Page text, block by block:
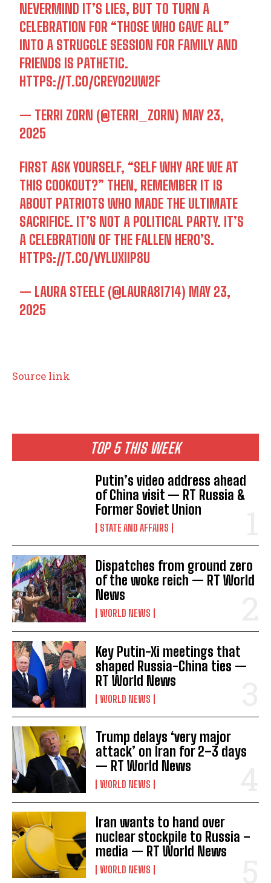
I WANT IN
I've read and accept thePrivacy Policy.
TOP 5 THIS WEEK
Putin’s video address ahead
of China visit — RT Russia &
Former Soviet Union
STATE AND AFFAIRS
Dispatches from ground zero
of the woke reich — RT World
News
WORLD NEWS
Key Putin-Xi meetings that
shaped Russia-China ties —
RT World News
WORLD NEWS
Trump delays ‘very major
attack’ on Iran for 2–3 days
— RT World News
WORLD NEWS
Iran wants to hand over
nuclear stockpile to Russia –
media — RT World News
WORLD NEWS
NEVERMIND IT’S LIES, BUT TO TURN A
CELEBRATION FOR “THOSE WHO GAVE ALL”
INTO A STRUGGLE SESSION FOR FAMILY AND
FRIENDS IS PATHETIC.
HTTPS://T.CO/CREYO2UW2F
— TERRI ZORN (@TERRI_ZORN) MAY 23,
2025
FIRST ASK YOURSELF, “SELF WHY ARE WE AT
THIS COOKOUT?” THEN, REMEMBER IT IS
ABOUT PATRIOTS WHO MADE THE ULTIMATE
SACRIFICE. IT’S NOT A POLITICAL PARTY. IT’S
A CELEBRATION OF THE FALLEN HERO’S.
HTTPS://T.CO/VYLUXIIP8U
— LAURA STEELE (@LAURA81714) MAY 23,
2025
Source link